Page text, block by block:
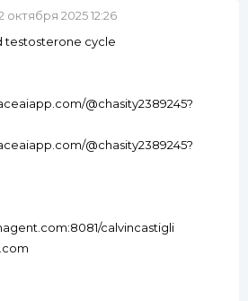
октября 2025 12:26
testosterone cycle
@chasity2389245?
@chasity2389245?
calvincastigli